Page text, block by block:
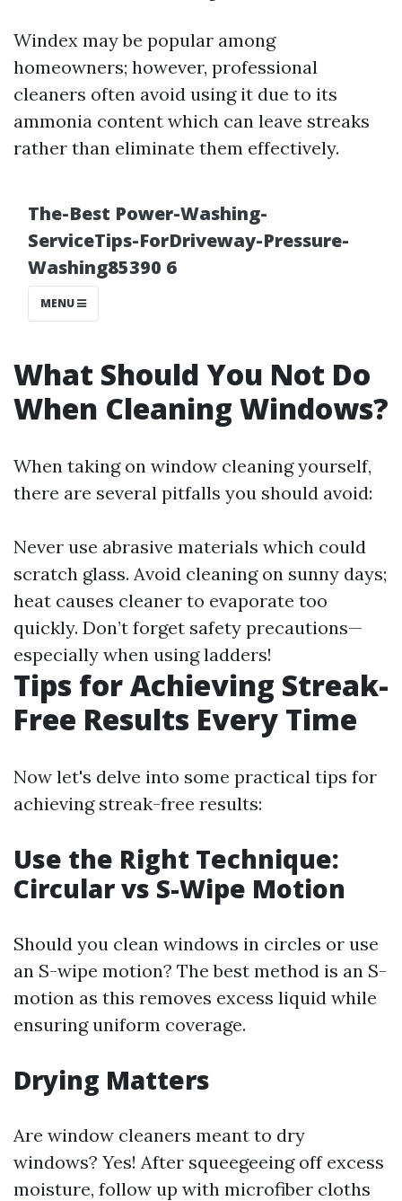
Windex may be popular among
homeowners; however, professional
cleaners often avoid using it due to its
ammonia content which can leave streaks
rather than eliminate them effectively.
What Should You Not Do
When Cleaning Windows?
When taking on window cleaning yourself,
there are several pitfalls you should avoid:
Never use abrasive materials which could
scratch glass. Avoid cleaning on sunny days;
heat causes cleaner to evaporate too
quickly. Don’t forget safety precautions—
especially when using ladders!
Tips for Achieving Streak-
Free Results Every Time
Now let's delve into some practical tips for
achieving streak-free results:
Use the Right Technique:
Circular vs S-Wipe Motion
Should you clean windows in circles or use
an S-wipe motion? The best method is an S-
motion as this removes excess liquid while
ensuring uniform coverage.
Drying Matters
Are window cleaners meant to dry
windows? Yes! After squeegeeing off excess
moisture, follow up with microfiber cloths